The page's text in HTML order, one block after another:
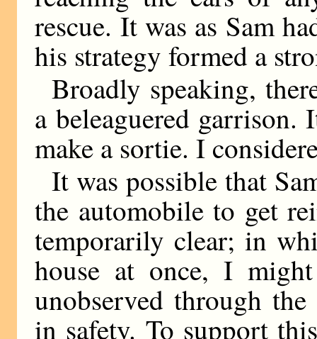
rescue. It was as Sam
his strategy formed a
Broadly speaking,
a beleaguered
make a sortie. I
It was possible that
the automobile to get
temporarily clear; in
house at once, I
unobserved through
in safety. To support